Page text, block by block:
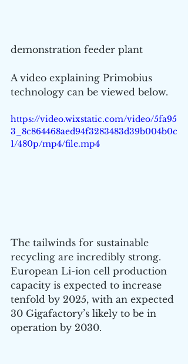
demonstration feeder plant
A video explaining Primobius
technology can be viewed below.
https://video.wixstatic.com/video/5fa95
3_8c864468aed94f3283483d39b004b0c
1/480p/mp4/file.mp4
The tailwinds for sustainable
recycling are incredibly strong.
European Li-ion cell production
capacity is expected to increase
tenfold by 2025, with an expected
30 Gigafactory’s likely to be in
operation by 2030.